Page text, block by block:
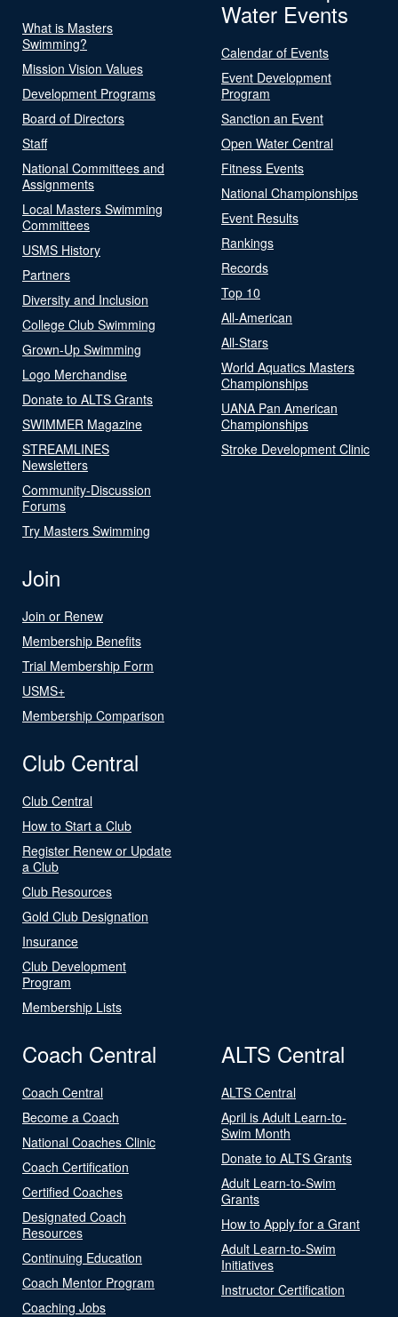
What is Masters
Swimming?
Mission Vision Values
Development Programs
Board of Directors
Staff
National Committees and
Assignments
Local Masters Swimming
Committees
USMS History
Partners
Diversity and Inclusion
College Club Swimming
Grown-Up Swimming
Logo Merchandise
Donate to ALTS Grants
SWIMMER Magazine
STREAMLINES
Newsletters
Community-Discussion
Forums
Try Masters Swimming
Water Events
Calendar of Events
Event Development
Program
Sanction an Event
Open Water Central
Fitness Events
National Championships
Event Results
Rankings
Records
Top 10
All-American
All-Stars
World Aquatics Masters
Championships
UANA Pan American
Championships
Stroke Development Clinic
Join
Join or Renew
Membership Benefits
Trial Membership Form
USMS+
Membership Comparison
Club Central
Club Central
How to Start a Club
Register Renew or Update
a Club
Club Resources
Gold Club Designation
Insurance
Club Development
Program
Membership Lists
Coach Central
Coach Central
Become a Coach
National Coaches Clinic
Coach Certification
Certified Coaches
Designated Coach
Resources
Continuing Education
Coach Mentor Program
Coaching Jobs
ALTS Central
ALTS Central
April is Adult Learn-to-
Swim Month
Donate to ALTS Grants
Adult Learn-to-Swim
Grants
How to Apply for a Grant
Adult Learn-to-Swim
Initiatives
Instructor Certification